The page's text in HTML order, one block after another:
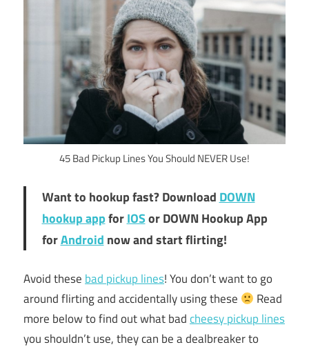
45 Bad Pickup Lines You Should NEVER Use!
Want to hookup fast? Download DOWN
hookup appforIOSor DOWN Hookup App
forAndroid now and start flirting!
Avoid these bad pickup lines! You don’t want to go
around flirting and accidentally using these
Read
more below to find out what badcheesy pickup lines
you shouldn’t use, they can be a dealbreaker to